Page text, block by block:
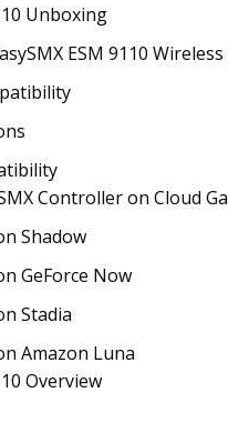
Unboxing
ESM 9110
Controller on Cloud
Shadow
GeForce Now
Stadia
Amazon Luna
Overview